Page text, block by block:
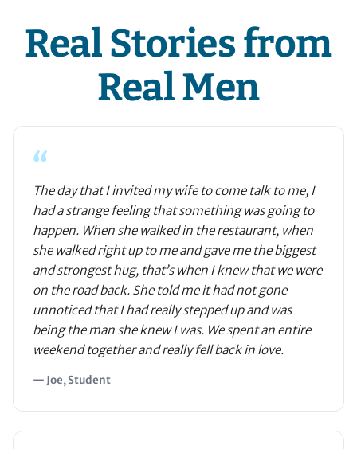
Real Stories from
Real Men
“
The day that I invited my wife to come talk to me, I
had a strange feeling that something was going to
happen. When she walked in the restaurant, when
she walked right up to me and gave me the biggest
and strongest hug, that’s when I knew that we were
on the road back. She told me it had not gone
unnoticed that I had really stepped up and was
being the man she knew I was. We spent an entire
weekend together and really fell back in love.
— Joe, Student